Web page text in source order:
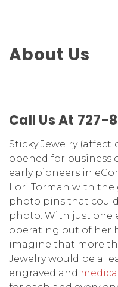
About Us
Call Us At 727-
Sticky Jewelry
opened for business
early pioneers in
Lori Torman with
photo pins that
photo. With just one
operating out of her
imagine that more
Jewelry would be a
engraved and